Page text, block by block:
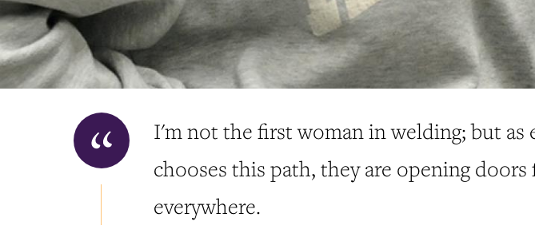
I'm not the first woman in welding; but as
chooses this path, they are opening
everywhere.